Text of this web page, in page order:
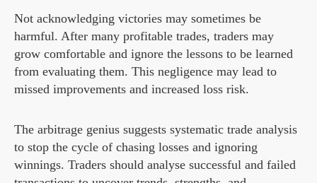
Not acknowledging victories may sometimes be
harmful. After many profitable trades, traders may
grow comfortable and ignore the lessons to be learned
from evaluating them. This negligence may lead to
missed improvements and increased loss risk.
The arbitrage genius suggests systematic trade analysis
to stop the cycle of chasing losses and ignoring
winnings. Traders should analyse successful and failed